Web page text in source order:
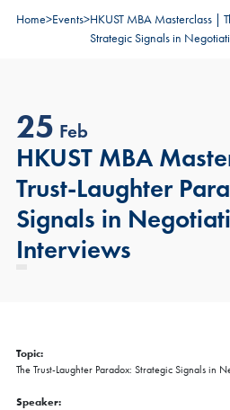
Home>Events>HKUST MBA Masterclass |
Strategic Signals in
25 Feb
HKUST MBA
Trust-Laughter
Signals in
Interviews
Topic:
The Trust-Laughter Paradox: Strategic Signals in
Speaker:
discover how our world-class program